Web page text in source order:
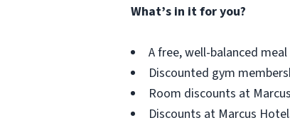
What’s in it for you?
A free, well-balanced
Discounted gym
Room discounts at
Discounts at Marcus